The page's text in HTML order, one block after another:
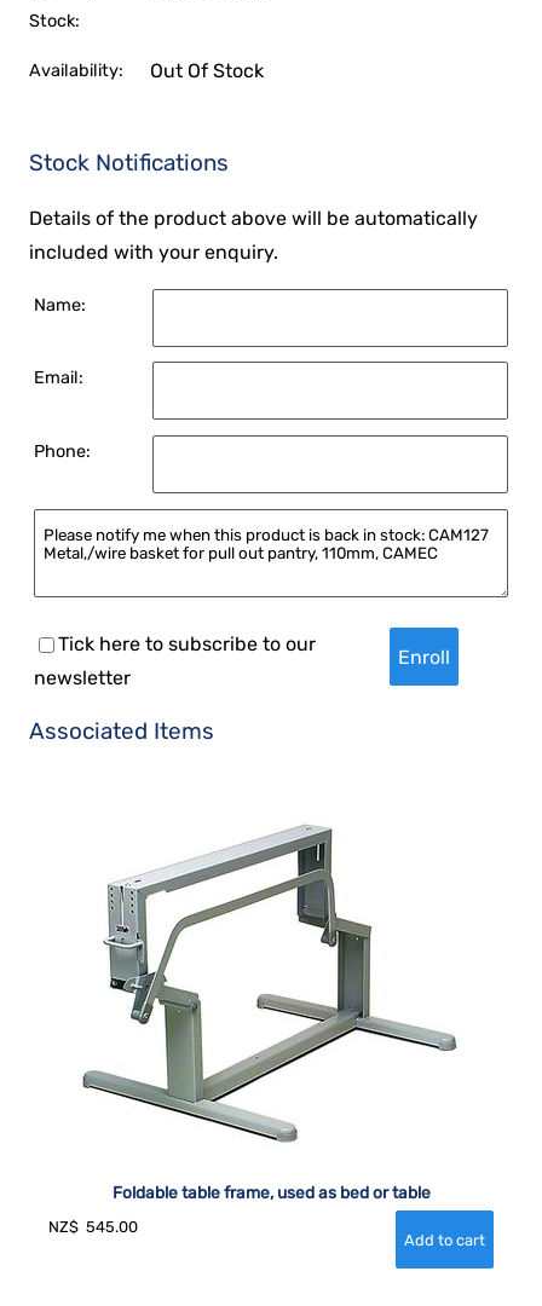
Stock:
Availability: Out Of Stock
Stock Notifications
Details of the product above will be automatically
included with your enquiry.
Name:
Email:
Phone:
Tick here to subscribe to our
newsletter
Associated Items
Foldable table frame, used as bed or table
NZ$ 545.00